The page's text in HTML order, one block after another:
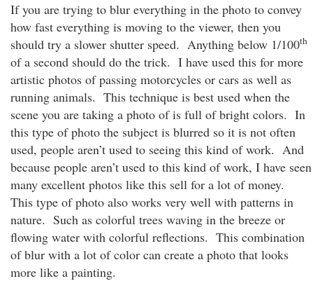
If you are trying to blur everything in the photo to convey
how fast everything is moving to the viewer, then you
should try a slower shutter speed. Anything below 1/100th
of a second should do the trick. I have used this for more
artistic photos of passing motorcycles or cars as well as
running animals. This technique is best used when the
scene you are taking a photo of is full of bright colors. In
this type of photo the subject is blurred so it is not often
used, people aren’t used to seeing this kind of work. And
because people aren’t used to this kind of work, I have seen
many excellent photos like this sell for a lot of money.
This type of photo also works very well with patterns in
nature. Such as colorful trees waving in the breeze or
flowing water with colorful reflections. This combination
of blur with a lot of color can create a photo that looks
more like a painting.